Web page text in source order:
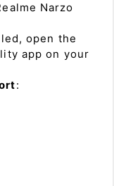
Narzo
open the
app on your
: